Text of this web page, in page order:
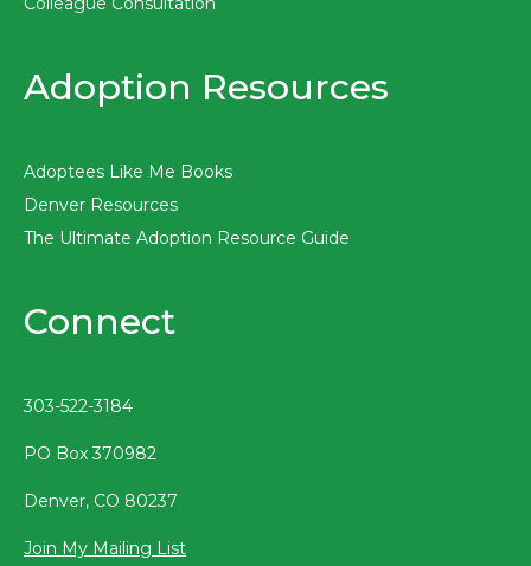
Adoption Resources
Adoptees Like Me Books
Denver Resources
The Ultimate Adoption Resource Guide
Connect
303-522-3184
PO Box 370982
Denver, CO 80237
Join My Mailing List